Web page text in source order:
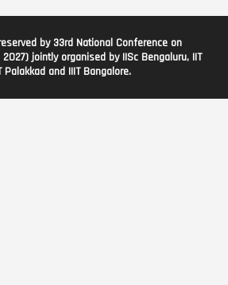
by 33rd National Conference on
jointly organised by IISc Bengaluru, IIT
Palakkad and IIIT Bangalore.